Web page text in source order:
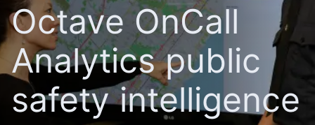
Octave OnCall
Analytics public
safety intelligence